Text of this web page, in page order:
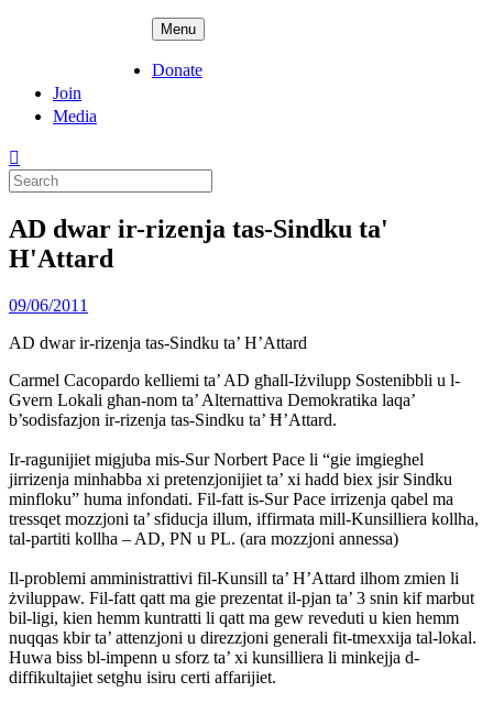
Menu
Donate
Join
Media
Search
for:
AD dwar ir-rizenja tas-Sindku ta'
H'Attard
Posted
09/06/2011
AD dwar ir-rizenja tas-Sindku ta’ H’Attard
Carmel Cacopardo kelliemi ta’ AD għall-Iżvilupp Sostenibbli u l-
Gvern Lokali għan-nom ta’ Alternattiva Demokratika laqa’
b’sodisfazjon ir-rizenja tas-Sindku ta’ Ħ’Attard.
Ir-ragunijiet migjuba mis-Sur Norbert Pace li “gie imgieghel
jirrizenja minhabba xi pretenzjonijiet ta’ xi hadd biex jsir Sindku
minfloku” huma infondati. Fil-fatt is-Sur Pace irrizenja qabel ma
tressqet mozzjoni ta’ sfiducja illum, iffirmata mill-Kunsilliera kollha,
tal-partiti kollha – AD, PN u PL. (ara mozzjoni annessa)
Il-problemi amministrattivi fil-Kunsill ta’ H’Attard ilhom zmien li
żviluppaw. Fil-fatt qatt ma gie prezentat il-pjan ta’ 3 snin kif marbut
bil-ligi, kien hemm kuntratti li qatt ma gew reveduti u kien hemm
nuqqas kbir ta’ attenzjoni u direzzjoni generali fit-tmexxija tal-lokal.
Huwa biss bl-impenn u sforz ta’ xi kunsilliera li minkejja d-
diffikultajiet setghu isiru certi affarijiet.